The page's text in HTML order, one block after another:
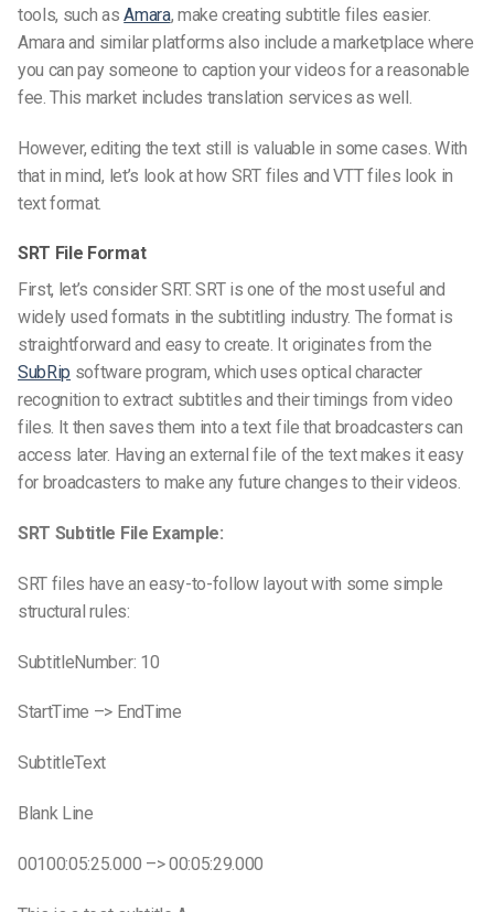
tools, such asAmara, make creating subtitle files easier.
Amara and similar platforms also include a marketplace where
you can pay someone to caption your videos for a reasonable
fee. This market includes translation services as well.
However, editing the text still is valuable in some cases. With
that in mind, let’s look at how SRT files andVTT files look in
text format.
SRT File Format
First, let’s consider SRT. SRT is one of the most useful and
widely used formats in the subtitling industry. The format is
straightforward and easy to create. It originates from the
SubRip software program, which uses optical character
recognition to extract subtitles and their timings from video
files. It then saves them into a text file that broadcasters can
access later. Having an external file of the text makes it easy
for broadcasters to make any future changes to their videos.
SRT Subtitle File Example:
SRT files have an easy-to-follow layout with some simple
structural rules:
SubtitleNumber: 10
StartTime –> EndTime
SubtitleText
Blank Line
00100:05:25.000 –> 00:05:29.000